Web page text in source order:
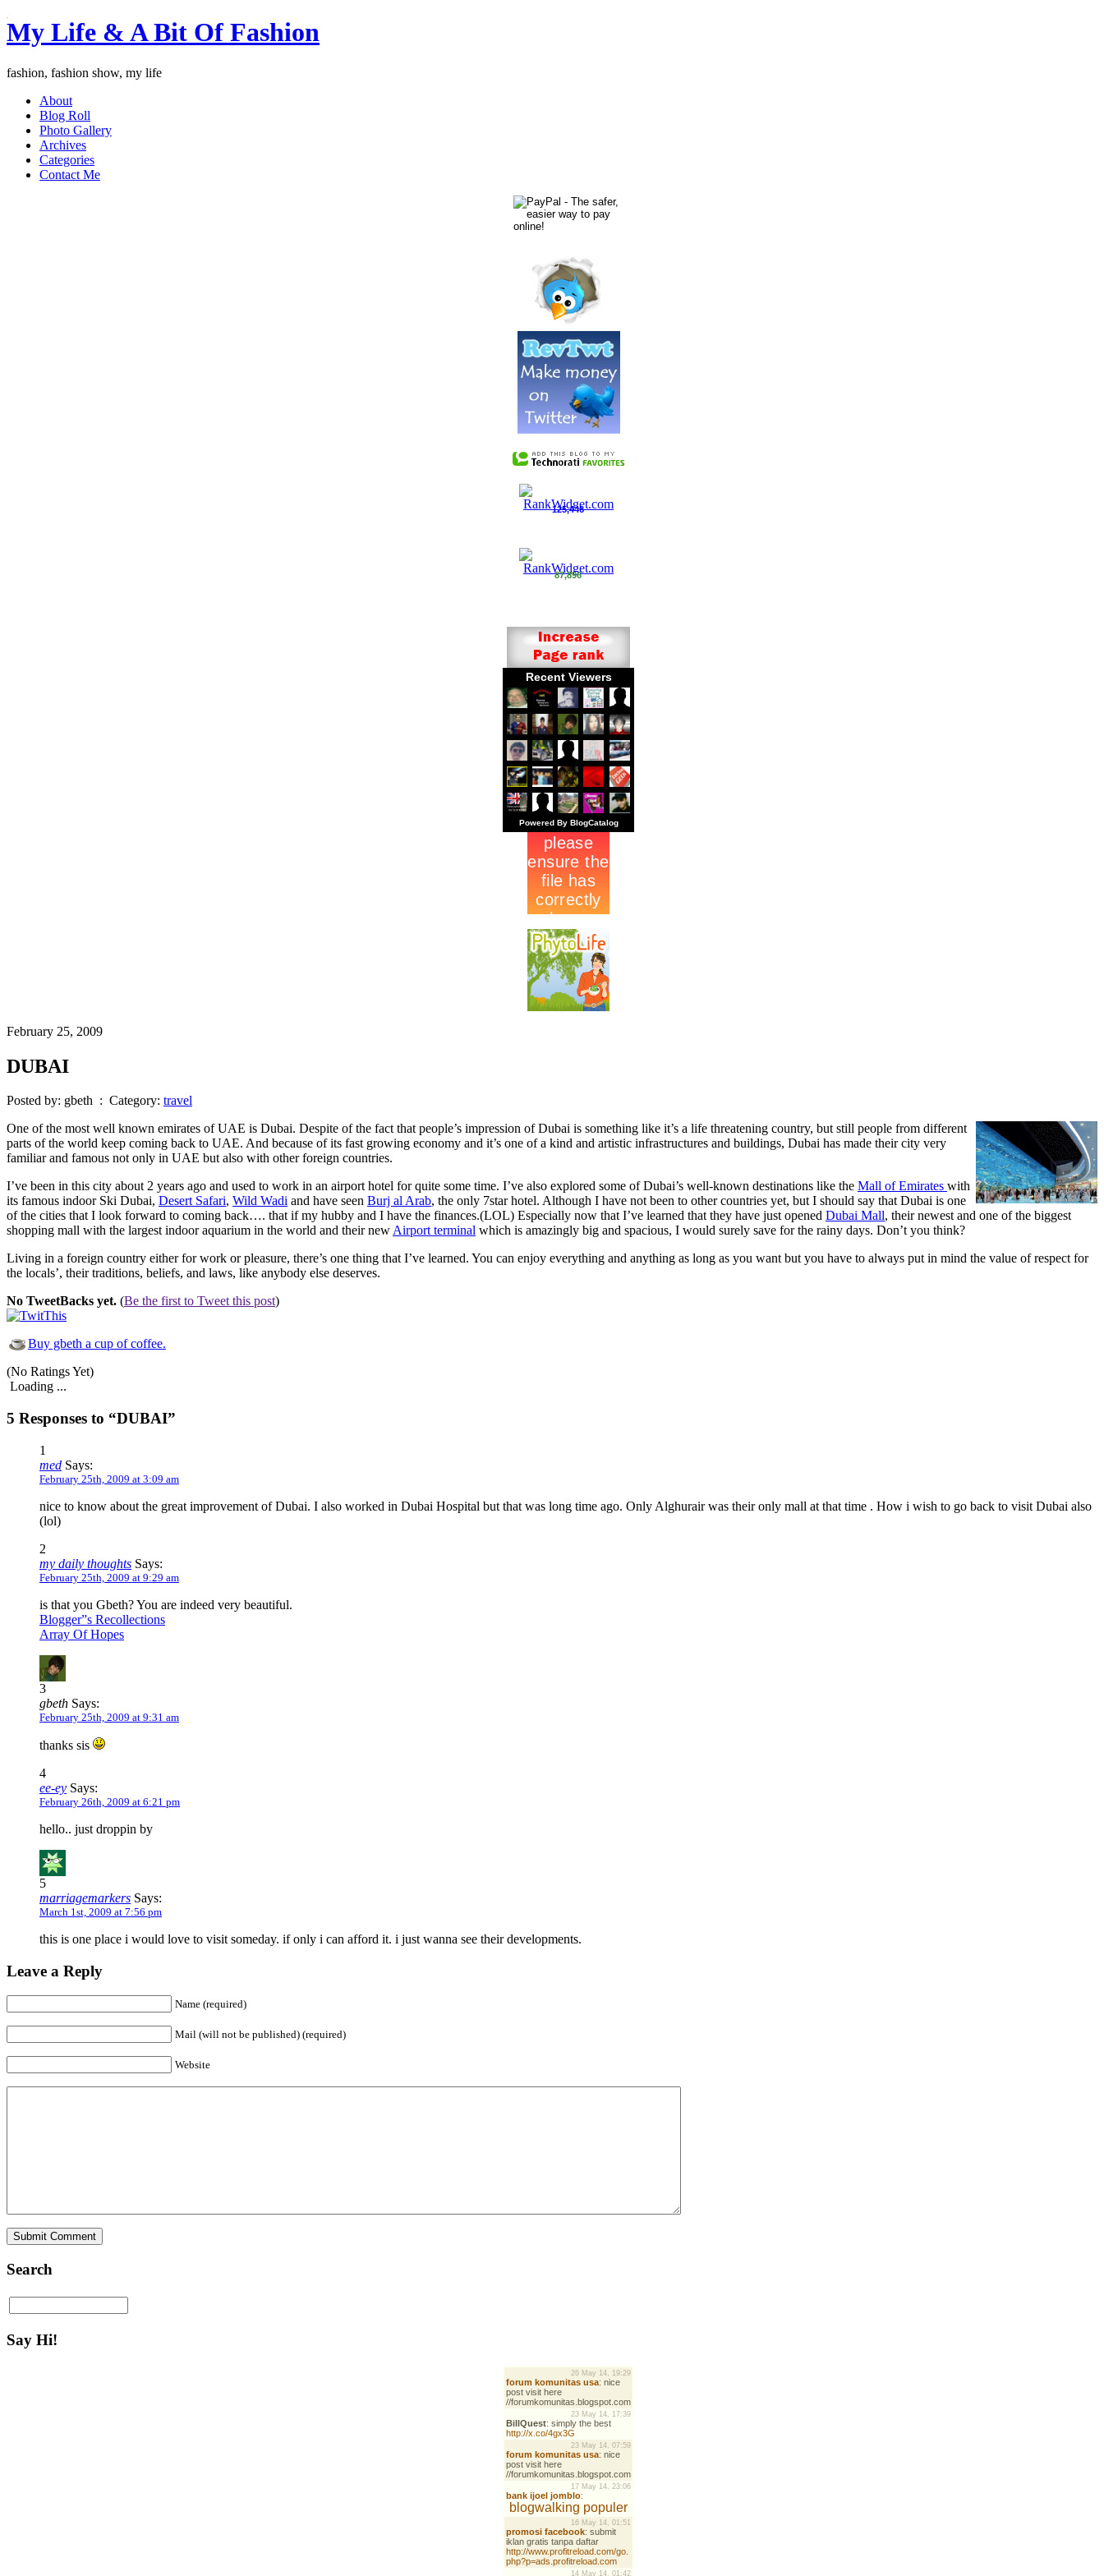
My Life & A Bit Of Fashion
fashion, fashion show, my life
About
Blog Roll
Photo Gallery
Archives
Categories
Contact Me
125,446
87,896
Recent Viewers
Powered By BlogCatalog
February 25, 2009
DUBAI
Posted by: gbeth : Category: travel
One of the most well known emirates of UAE is Dubai. Despite of the fact that people’s impression of Dubai is something like it’s a life threatening country, but still people from different
parts of the world keep coming back to UAE. And because of its fast growing economy and it’s one of a kind and artistic infrastructures and buildings, Dubai has made their city very
familiar and famous not only in UAE but also with other foreign countries.
I’ve been in this city about 2 years ago and used to work in an airport hotel for quite some time. I’ve also explored some of Dubai’s well-known destinations like the Mall of Emirates with
its famous indoor Ski Dubai, Desert Safari, Wild Wadi and have seen Burj al Arab, the only 7star hotel. Although I have not been to other countries yet, but I should say that Dubai is one
of the cities that I look forward to coming back…. that if my hubby and I have the finances.(LOL) Especially now that I’ve learned that they have just opened Dubai Mall, their newest and one of the biggest
shopping mall with the largest indoor aquarium in the world and their newAirport terminal which is amazingly big and spacious, I would surely save for the rainy days. Don’t you think?
Living in a foreign country either for work or pleasure, there’s one thing that I’ve learned. You can enjoy everything and anything as long as you want but you have to always put in mind the value of respect for
the locals’, their traditions, beliefs, and laws, like anybody else deserves.
No TweetBacks yet. (Be the first to Tweet this post)
Buy gbeth a cup of coffee.
(No Ratings Yet)
Loading ...
5 Responses to “DUBAI”
1
med Says:
February 25th, 2009 at 3:09 am
nice to know about the great improvement of Dubai. I also worked in Dubai Hospital but that was long time ago. Only Alghurair was their only mall at that time . How i wish to go back to visit Dubai also
(lol)
2
my daily thoughts Says:
February 25th, 2009 at 9:29 am
is that you Gbeth? You are indeed very beautiful.
Blogger”s Recollections
Array Of Hopes
3
gbeth Says:
February 25th, 2009 at 9:31 am
thanks sis
4
ee-ey Says:
February 26th, 2009 at 6:21 pm
hello.. just droppin by
5
marriagemarkers Says:
March 1st, 2009 at 7:56 pm
this is one place i would love to visit someday. if only i can afford it. i just wanna see their developments.
Leave a Reply
Name (required)
Mail (will not be published) (required)
Website
Search
Say Hi!